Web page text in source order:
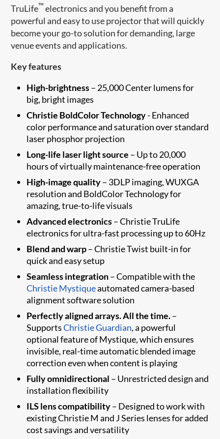
TruLife™ electronics and you benefit from a
powerful and easy to use projector that will quickly
become your go-to solution for demanding, large
venue events and applications.
Key features
High-brightness– 25,000 Center lumens for
big, bright images
Christie BoldColor Technology- Enhanced
color performance and saturation over standard
laser phosphor projection
Long-life laser light source – Up to 20,000
hours of virtually maintenance-free operation
High-image quality– 3DLP imaging, WUXGA
resolution and BoldColor Technology for
amazing, true-to-life visuals
Advanced electronics– Christie TruLife
electronics for ultra-fast processing up to 60Hz
Blend and warp– Christie Twist built-in for
quick and easy setup
Seamless integration– Compatible with the
Christie Mystiqueautomated camera-based
alignment software solution
Perfectly aligned arrays. All the time.–
SupportsChristie Guardian, a powerful
optional feature of Mystique​, which ensures
invisible, real-time automatic blended image
correction even when content is playing
Fully omnidirectional – Unrestricted design and
installation flexibility
ILS lens compatibility– Designed to work with
existing Christie M and J Series lenses for added
cost savings and versatility